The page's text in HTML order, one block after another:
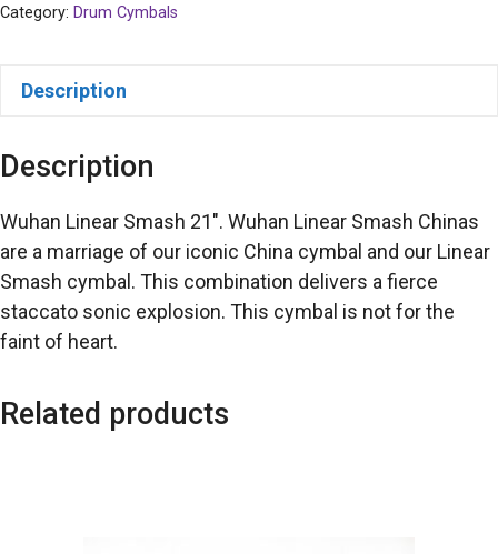
Category: Drum Cymbals
Description
Description
Wuhan Linear Smash 21″. Wuhan Linear Smash Chinas
are a marriage of our iconic China cymbal and our Linear
Smash cymbal. This combination delivers a fierce
staccato sonic explosion. This cymbal is not for the
faint of heart.
Related products